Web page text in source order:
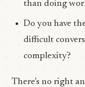
than doing
Do you have
difficult
complexity?
There’s no right